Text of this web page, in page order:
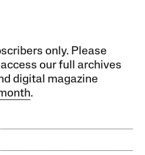
only. Please
our full archives
digital magazine
.